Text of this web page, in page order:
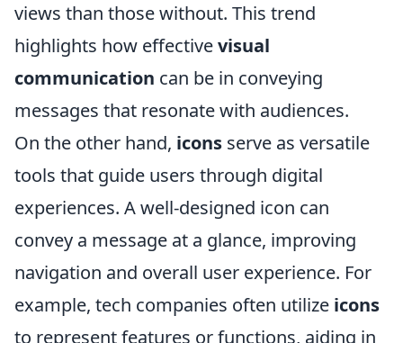
views than those without. This trend
highlights how effectivevisual
communication can be in conveying
messages that resonate with audiences.
On the other hand, icons serve as versatile
tools that guide users through digital
experiences. A well-designed icon can
convey a message at a glance, improving
navigation and overall user experience. For
example, tech companies often utilize icons
to represent features or functions, aiding in